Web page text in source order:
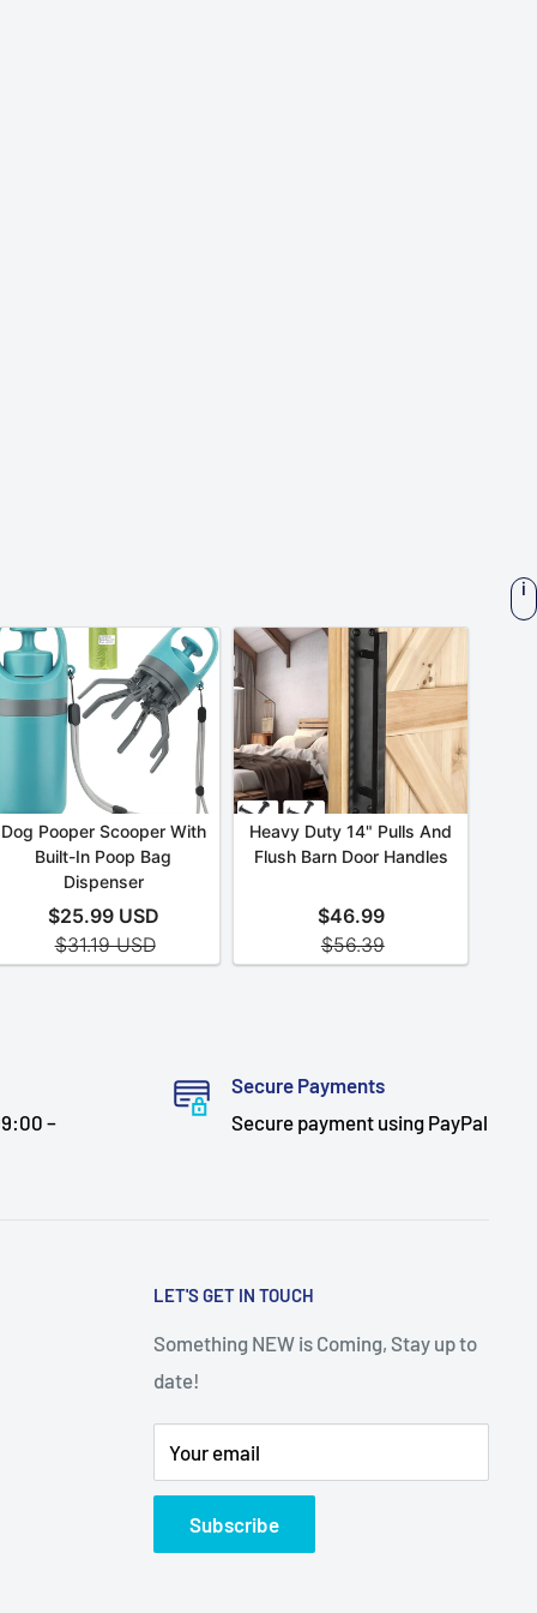
–
Secure Payments
Secure payment using PayPal
LET'S GET IN TOUCH
Something NEW is Coming, Stay up to
date!
Your email
Subscribe